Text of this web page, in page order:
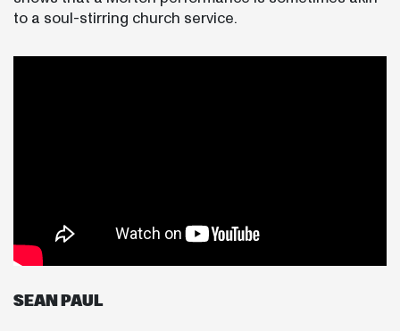
to a soul-stirring church service.
SEAN PAUL